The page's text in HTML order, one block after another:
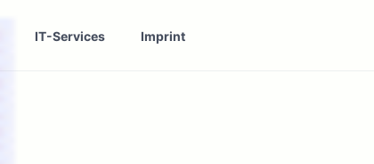
IT-Services Imprint